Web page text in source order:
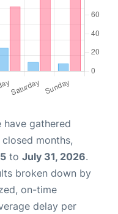
have gathered
months,
to July 31, 2026.
broken down by
on-time
delay per